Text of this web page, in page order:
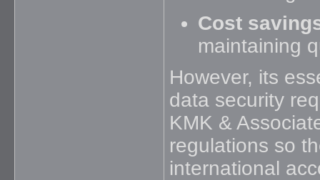
Cost
maintaining
However, its
data security
KMK &
regulations so
international